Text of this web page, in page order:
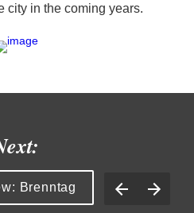
city in the coming years.
Brenntag